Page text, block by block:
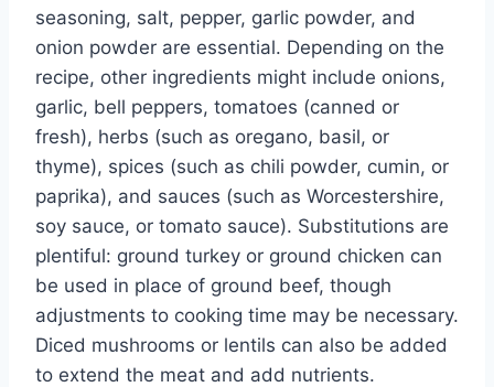
seasoning, salt, pepper, garlic powder, and
onion powder are essential. Depending on the
recipe, other ingredients might include onions,
garlic, bell peppers, tomatoes (canned or
fresh), herbs (such as oregano, basil, or
thyme), spices (such as chili powder, cumin, or
paprika), and sauces (such as Worcestershire,
soy sauce, or tomato sauce). Substitutions are
plentiful: ground turkey or ground chicken can
be used in place of ground beef, though
adjustments to cooking time may be necessary.
Diced mushrooms or lentils can also be added
to extend the meat and add nutrients.